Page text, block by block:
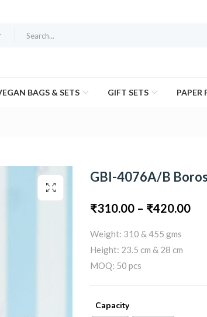
BAGS & SETS GIFT SETS PAPER
GBI-4076A/B
₹310.00 – ₹420.00
Weight: 310 & 455 gms
Height: 23.5 cm & 28 cm
MOQ: 50 pcs
Capacity